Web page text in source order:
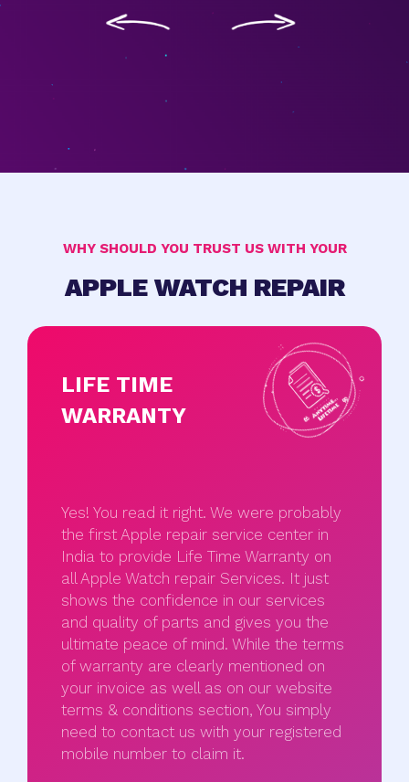
WHY SHOULD YOU TRUST US WITH YOUR
APPLE WATCH REPAIR
LIFE TIME
WARRANTY
Yes! You read it right. We were probably
the first Apple repair service center in
India to provide Life Time Warranty on
all Apple Watch repair Services. It just
shows the confidence in our services
and quality of parts and gives you the
ultimate peace of mind. While the terms
of warranty are clearly mentioned on
your invoice as well as on our website
terms & conditions section, You simply
need to contact us with your registered
mobile number to claim it.